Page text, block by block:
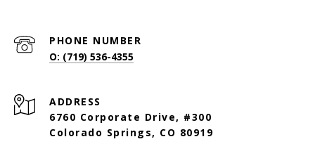
PHONE NUMBER
O: (719) 536-4355
ADDRESS
6760 Corporate Drive, #300
Colorado Springs, CO 80919